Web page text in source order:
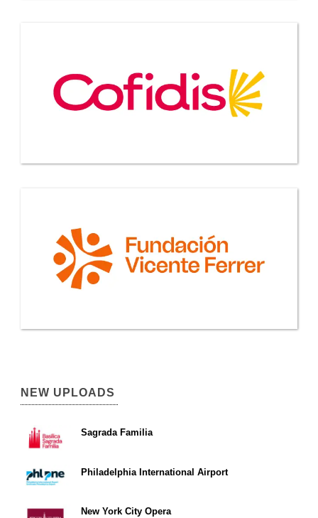
NEW UPLOADS
Sagrada Familia
Philadelphia International Airport
New York City Opera